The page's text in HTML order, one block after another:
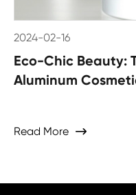
2024-02-16
Eco-Chic Beauty:
Aluminum
Read More 